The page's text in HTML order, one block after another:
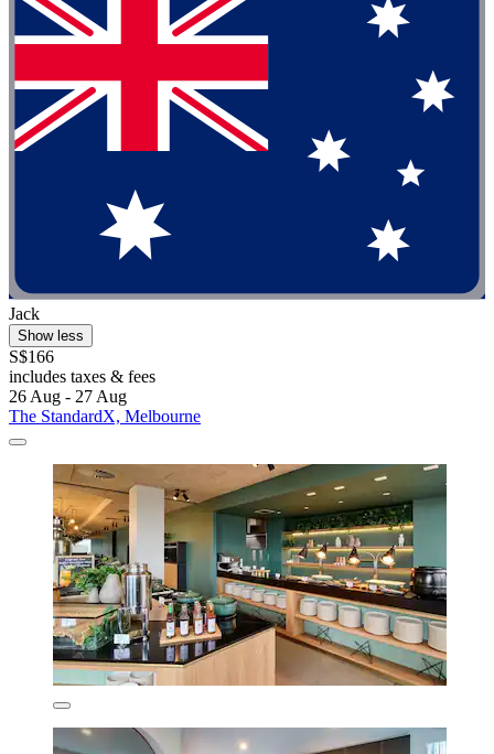
Jack
Show less
S$166
includes taxes & fees
26 Aug - 27 Aug
The StandardX, Melbourne